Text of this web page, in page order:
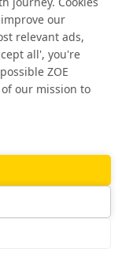
our
relevant ads,
all', you're
ZOE
our mission to
mailing lists to get
or
without
the data you
may also use your
you to
on the context,
services, or your
out of receiving
link
emails or